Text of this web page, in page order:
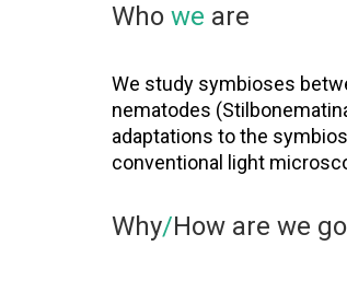
Who we are
We study symbioses
nematodes
adaptations to the
conventional light
Why/How are we